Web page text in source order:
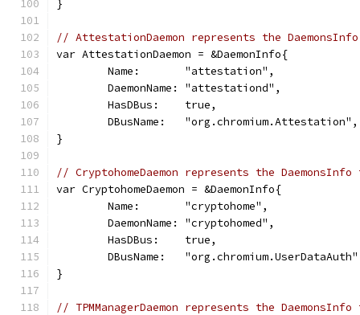
}
// AttestationDaemon represents the
var AttestationDaemon = &DaemonInfo{
	Name:       "attestation",
	DaemonName: "attestationd",
	HasDBus:    true,
	DBusName:   "org.chromium.Attestation",
}
// CryptohomeDaemon represents the
var CryptohomeDaemon = &DaemonInfo{
	Name:       "cryptohome",
	DaemonName: "cryptohomed",
	HasDBus:    true,
DBusName:
}
// TPMManagerDaemon represents the